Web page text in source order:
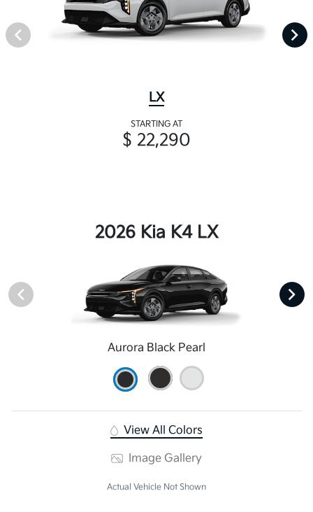
LX
STARTING AT
$ 22,290
2026 Kia K4 LX
Aurora Black Pearl
View All Colors
Image Gallery
Actual Vehicle Not Shown